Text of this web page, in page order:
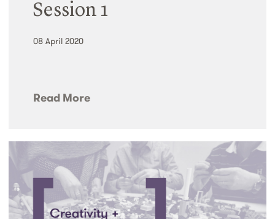
Session 1
08 April 2020
Read More